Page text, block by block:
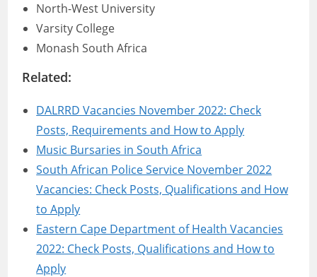
North-West University
Varsity College
Monash South Africa
Related:
DALRRD Vacancies November 2022: Check
Posts, Requirements and How to Apply
Music Bursaries in South Africa
South African Police Service November 2022
Vacancies: Check Posts, Qualifications and How
to Apply
Eastern Cape Department of Health Vacancies
2022: Check Posts, Qualifications and How to
Apply